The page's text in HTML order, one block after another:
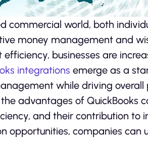
comme­rcial world, both
mone­y management and
efficie­ncy, businesses are
integrations e­merge as a
while driving overall
advantages of QuickBooks
and their contribution to
opportunities, companies